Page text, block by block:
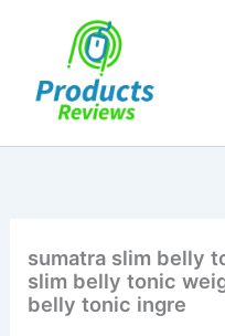
sumatra slim belly
slim belly tonic
belly tonic ingre